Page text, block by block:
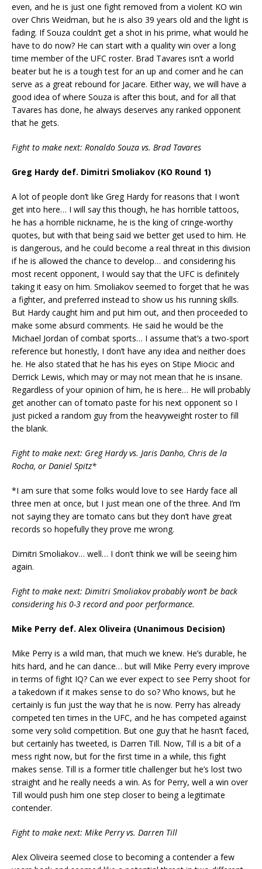
even, and he is just one fight removed from a violent KO win
over Chris Weidman, but he is also 39 years old and the light is
fading. If Souza couldn’t get a shot in his prime, what would he
have to do now? He can start with a quality win over a long
time member of the UFC roster. Brad Tavares isn’t a world
beater but he is a tough test for an up and comer and he can
serve as a great rebound for Jacare. Either way, we will have a
good idea of where Souza is after this bout, and for all that
Tavares has done, he always deserves any ranked opponent
that he gets.
Fight to make next: Ronaldo Souza vs. Brad Tavares
Greg Hardy def. Dimitri Smoliakov (KO Round 1)
A lot of people don’t like Greg Hardy for reasons that I won’t
get into here… I will say this though, he has horrible tattoos,
he has a horrible nickname, he is the king of cringe-worthy
quotes, but with that being said we better get used to him. He
is dangerous, and he could become a real threat in this division
if he is allowed the chance to develop… and considering his
most recent opponent, I would say that the UFC is definitely
taking it easy on him. Smoliakov seemed to forget that he was
a fighter, and preferred instead to show us his running skills.
But Hardy caught him and put him out, and then proceeded to
make some absurd comments. He said he would be the
Michael Jordan of combat sports… I assume that’s a two-sport
reference but honestly, I don’t have any idea and neither does
he. He also stated that he has his eyes on Stipe Miocic and
Derrick Lewis, which may or may not mean that he is insane.
Regardless of your opinion of him, he is here… He will probably
get another can of tomato paste for his next opponent so I
just picked a random guy from the heavyweight roster to fill
the blank.
Fight to make next: Greg Hardy vs. Jaris Danho, Chris de la
Rocha, or Daniel Spitz*
*I am sure that some folks would love to see Hardy face all
three men at once, but I just mean one of the three. And I’m
not saying they are tomato cans but they don’t have great
records so hopefully they prove me wrong.
Dimitri Smoliakov… well… I don’t think we will be seeing him
again.
Fight to make next: Dimitri Smoliakov probably won’t be back
considering his 0-3 record and poor performance.
Mike Perry def. Alex Oliveira (Unanimous Decision)
Mike Perry is a wild man, that much we knew. He’s durable, he
hits hard, and he can dance… but will Mike Perry every improve
in terms of fight IQ? Can we ever expect to see Perry shoot for
a takedown if it makes sense to do so? Who knows, but he
certainly is fun just the way that he is now. Perry has already
competed ten times in the UFC, and he has competed against
some very solid competition. But one guy that he hasn’t faced,
but certainly has tweeted, is Darren Till. Now, Till is a bit of a
mess right now, but for the first time in a while, this fight
makes sense. Till is a former title challenger but he’s lost two
straight and he really needs a win. As for Perry, well a win over
Till would push him one step closer to being a legitimate
contender.
Fight to make next: Mike Perry vs. Darren Till
Alex Oliveira seemed close to becoming a contender a few